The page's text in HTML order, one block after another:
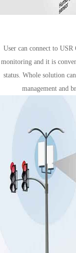
User can connect to
monitoring and it is
status. Whole solution
management and